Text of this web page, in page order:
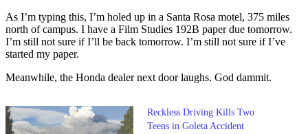
As I’m typing this, I’m holed up in a Santa Rosa motel, 375 miles
north of campus. I have a Film Studies 192B paper due tomorrow.
I’m still not sure if I’ll be back tomorrow. I’m still not sure if I’ve
started my paper.
Meanwhile, the Honda dealer next door laughs. God dammit.
Reckless Driving Kills Two
Teens in Goleta Accident